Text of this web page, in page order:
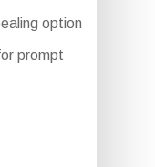
option
prompt